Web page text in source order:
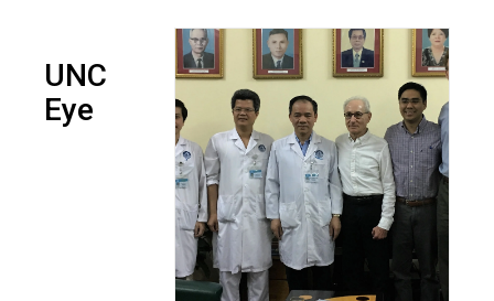
UNC
Eye